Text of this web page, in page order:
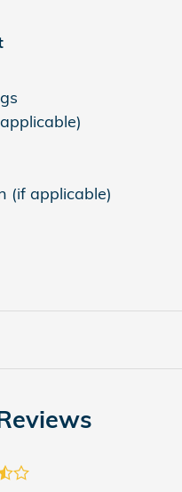
(if applicable)